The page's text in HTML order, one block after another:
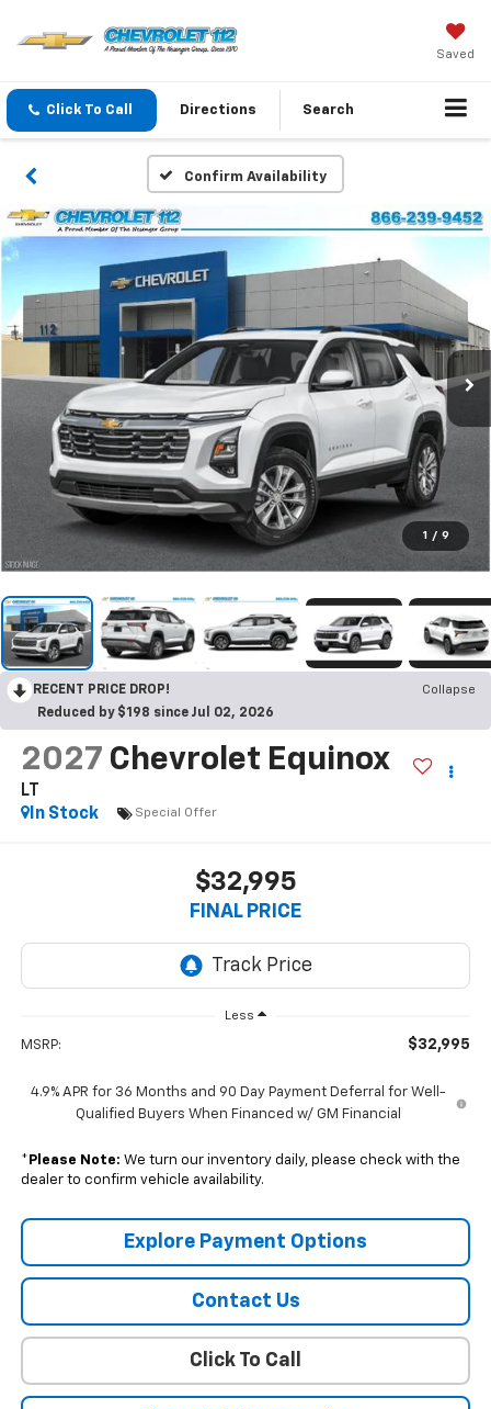
Saved
Click To Call Directions Search
Confirm Availability
1 / 9
RECENT PRICE DROP!
Collapse
Reduced by $198 since Jul 02, 2026
2027 Chevrolet Equinox
LT
In Stock
Special Offer
$32,995
FINAL PRICE
Less
MSRP: $32,995
4.9% APR for 36 Months and 90 Day Payment Deferral for Well-
Qualified Buyers When Financed w/ GM Financial
* Please Note: We turn our inventory daily, please check with the
dealer to confirm vehicle availability.
Explore Payment Options
Contact Us
Click To Call